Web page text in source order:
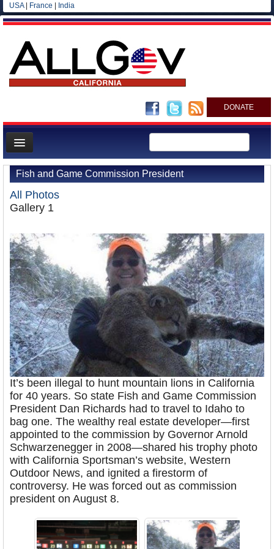
USA| France India
DONATE
Home
News
All officials
Blog
Fish and Game Commission President
All Photos
Gallery 1
It’s been illegal to hunt mountain lions in California
for 40 years. So state Fish and Game Commission
President Dan Richards had to travel to Idaho to
bag one. The wealthy real estate developer—first
appointed to the commission by Governor Arnold
Schwarzenegger in 2008—shared his trophy photo
with California Sportsman’s website, Western
Outdoor News, and ignited a firestorm of
controversy. He was forced out as commission
president on August 8.